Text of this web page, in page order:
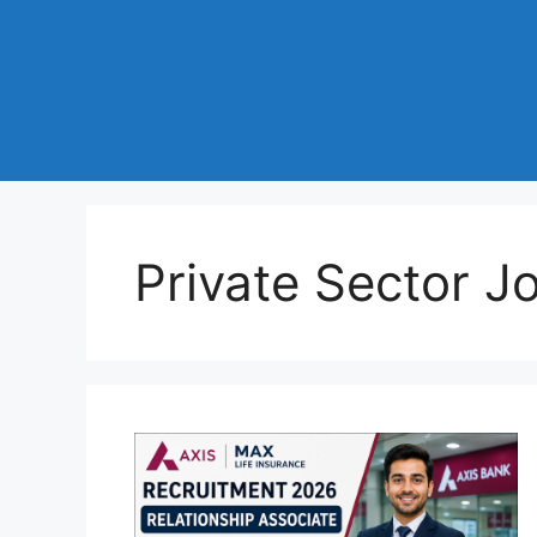
Private Sector